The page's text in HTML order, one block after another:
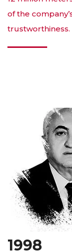
of the
trustworthiness.
1998